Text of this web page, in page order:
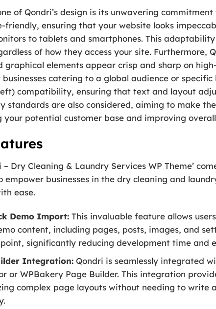
of Qondri’s design is its unwavering
friendly, ensuring that your website looks
to tablets and smartphones. This
of how they access your site. Furthermore,
graphical elements appear crisp and sharp on
businesses catering to a global audience or
compatibility, ensuring that text and layout
standards are also considered, aiming to make
your potential customer base and improving
– Dry Cleaning & Laundry Services WP Theme’
empower businesses in the dry cleaning and
ease.
Demo Import: This invaluable feature allows
content, including pages, posts, images, and
significantly reducing development time and
Integration: Qondri is seamlessly integrated
or WPBakery Page Builder. This integration
complex page layouts without needing to write